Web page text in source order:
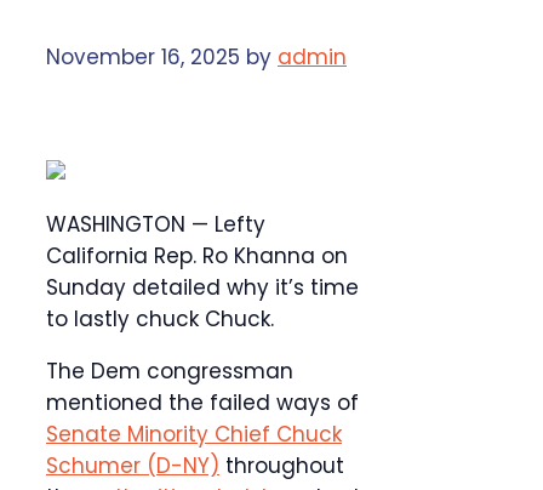
November 16, 2025 by admin
WASHINGTON — Lefty
California Rep. Ro Khanna on
Sunday detailed why it’s time
to lastly chuck Chuck.
The Dem congressman
mentioned the failed ways of
Senate Minority Chief Chuck
Schumer (D-NY) throughout